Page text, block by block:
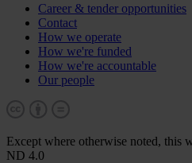
Career & tender opportunities
Contact
How we operate
How we're funded
How we're accountable
Our people
Except where otherwise noted, this
ND 4.0